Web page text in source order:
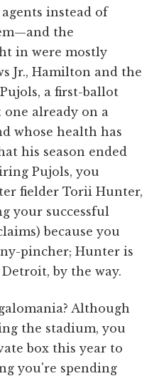
instead of
the
in were mostly
Jr., Hamilton and the
a first-ballot
already on a
whose health has
his season ended
Pujols, you
fielder Torii Hunter,
your successful
because you
pincher; Hunter is
by the way.
Although
the stadium, you
box this year to
you're spending